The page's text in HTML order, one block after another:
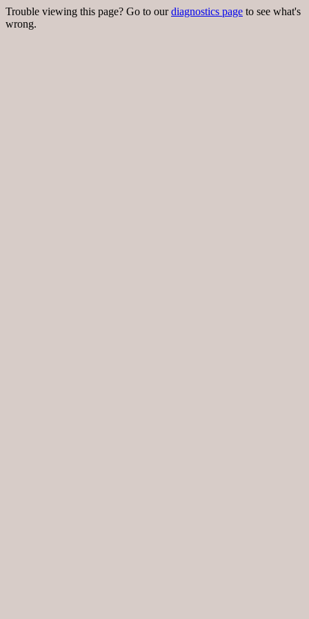
Trouble viewing this page? Go to ourdiagnostics page to see what's
wrong.